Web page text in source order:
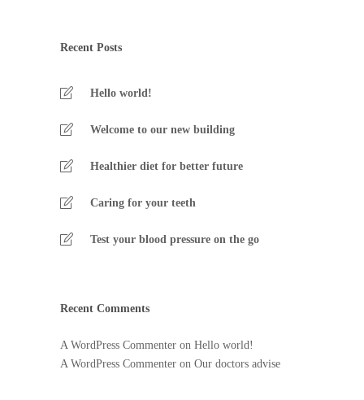
Recent Posts
Hello world!
Welcome to our new building
Healthier diet for better future
Caring for your teeth
Test your blood pressure on the go
Recent Comments
A WordPress Commenter on Hello world!
A WordPress Commenter on Our doctors advise